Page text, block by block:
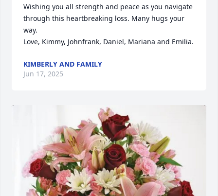
Wishing you all strength and peace as you navigate
through this heartbreaking loss. Many hugs your
way.
Love, Kimmy, Johnfrank, Daniel, Mariana and Emilia.
KIMBERLY AND FAMILY
Jun 17, 2025